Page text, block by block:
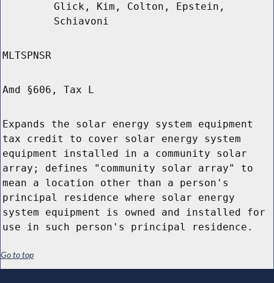
Glick, Kim, Colton, Epstein,
Schiavoni
MLTSPNSR
Amd §606, Tax L
Expands the solar energy system equipment
tax credit to cover solar energy system
equipment installed in a community solar
array; defines "community solar array" to
mean a location other than a person's
principal residence where solar energy
system equipment is owned and installed for
use in such person's principal residence.
Go to top